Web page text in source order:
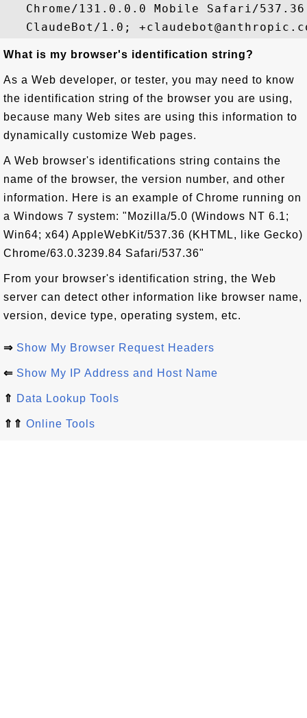
Chrome/131.0.0.0 Mobile Safari/
What is my browser's identification string?
As a Web developer, or tester, you may need to know
the identification string of the browser you are using,
because many Web sites are using this information to
dynamically customize Web pages.
A Web browser's identifications string contains the
name of the browser, the version number, and other
information. Here is an example of Chrome running on
a Windows 7 system: "Mozilla/5.0 (Windows NT 6.1;
Win64; x64) AppleWebKit/537.36 (KHTML, like Gecko)
Chrome/63.0.3239.84 Safari/537.36"
From your browser's identification string, the Web
server can detect other information like browser name,
version, device type, operating system, etc.
⇒ Show My Browser Request Headers
⇐ Show My IP Address and Host Name
⇑ Data Lookup Tools
⇑⇑ Online Tools